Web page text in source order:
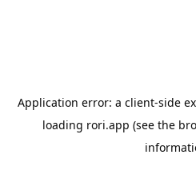
Application error: a client-side
loading rori.app (see the